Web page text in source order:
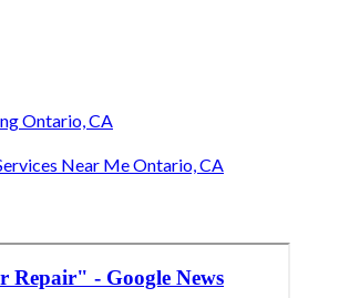
Ontario, CA
Near Me Ontario, CA